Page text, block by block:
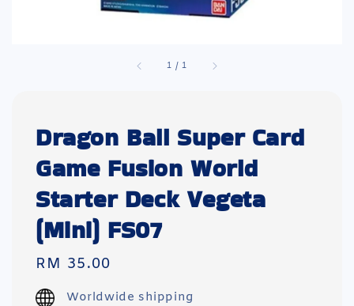
1 /1
Dragon Ball Super Card
Game Fusion World
Starter Deck Vegeta
(Mini) FS07
Regular
price
RM 35.00
Worldwide shipping